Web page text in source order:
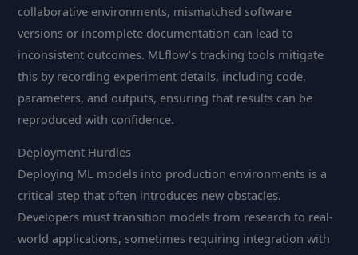
collaborative environments, mismatched software
versions or incomplete documentation can lead to
inconsistent outcomes. MLflow’s tracking tools mitigate
this by recording experiment details, including code,
parameters, and outputs, ensuring that results can be
reproduced with confidence.
Deployment Hurdles
Deploying ML models into production environments is a
critical step that often introduces new obstacles.
Developers must transition models from research to real-
world applications, sometimes requiring integration with